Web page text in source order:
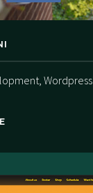
Wordpress